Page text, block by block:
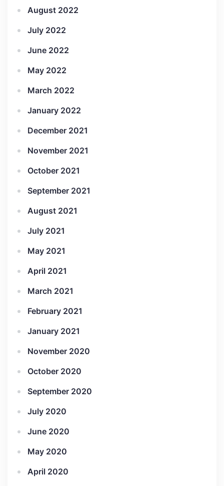
August 2022
July 2022
June 2022
May 2022
March 2022
January 2022
December 2021
November 2021
October 2021
September 2021
August 2021
July 2021
May 2021
April 2021
March 2021
February 2021
January 2021
November 2020
October 2020
September 2020
July 2020
June 2020
May 2020
April 2020